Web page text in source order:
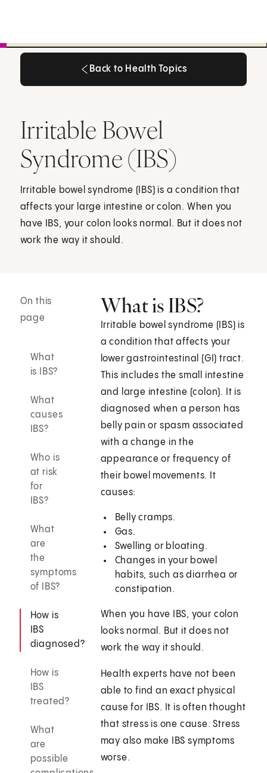
Back to Health Topics
Irritable Bowel
Syndrome (IBS)
Irritable bowel syndrome (IBS) is a condition that
affects your large intestine or colon. When you
have IBS, your colon looks normal. But it does not
work the way it should.
On this
page
What
is IBS?
What
causes
IBS?
Who is
at risk
for
IBS?
What
are
the
symptoms
of IBS?
How is
IBS
diagnosed?
How is
IBS
treated?
What
are
possible
What is IBS?
Irritable bowel syndrome (IBS) is
a condition that affects your
lower gastrointestinal (GI) tract.
This includes the small intestine
and large intestine (colon). It is
diagnosed when a person has
belly pain or spasm associated
with a change in the
appearance or frequency of
their bowel movements. It
causes:
Belly cramps.
Gas.
Swelling or bloating.
Changes in your bowel
habits, such as diarrhea or
constipation.
When you have IBS, your colon
looks normal. But it does not
work the way it should.
Health experts have not been
able to find an exact physical
cause for IBS. It is often thought
that stress is one cause. Stress
may also make IBS symptoms
worse.